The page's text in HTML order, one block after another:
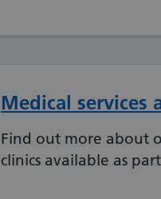
Medical services
Find out more about
clinics available as